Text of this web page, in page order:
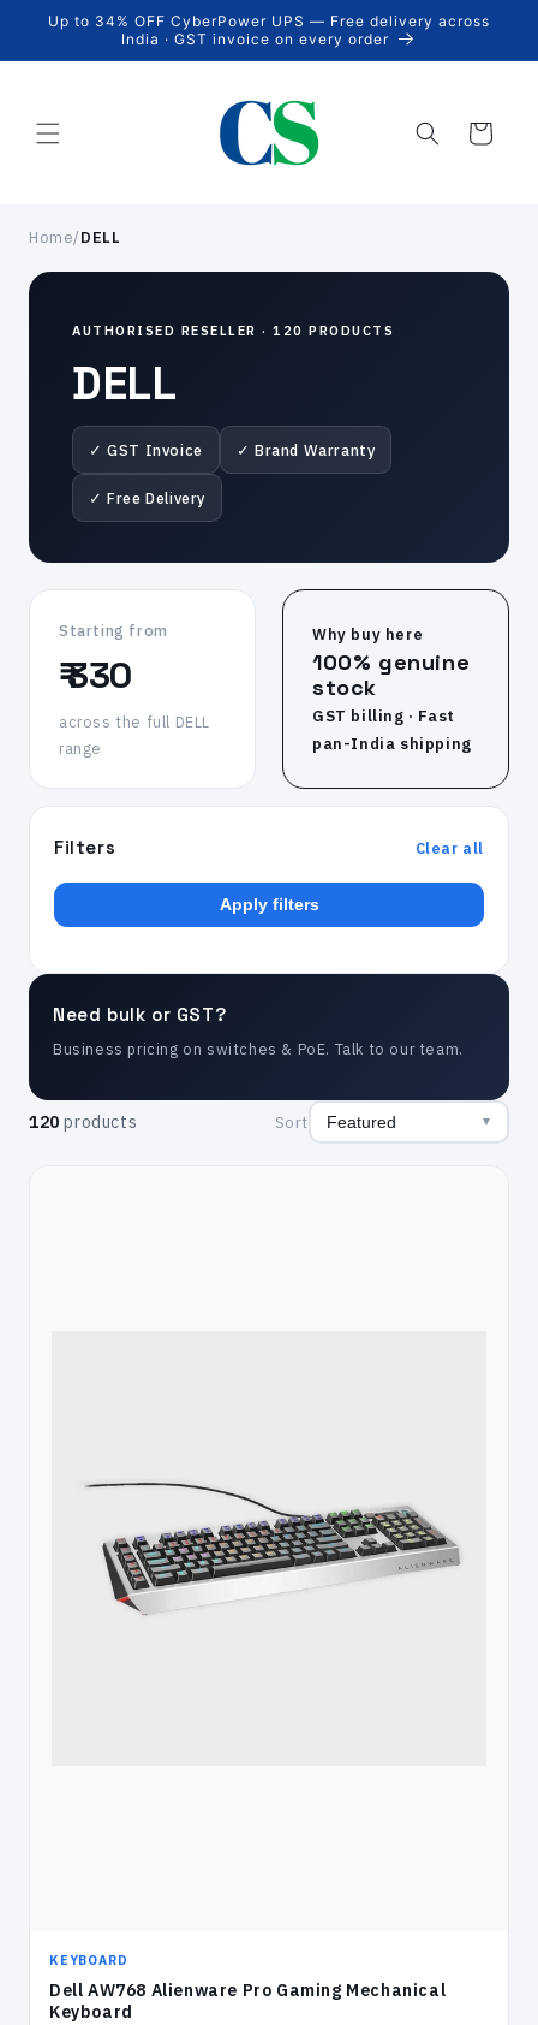
Skip to
content
Up to 34% OFF CyberPower UPS — Free delivery across
India · GST invoice on every order
Cart
Home/DELL
AUTHORISED RESELLER · 120 PRODUCTS
DELL
✓ GST Invoice ✓ Brand Warranty
✓ Free Delivery
Starting from
₹ 330
across the full DELL
range
Why buy here
100% genuine
stock
GST billing · Fast
pan-India shipping
Filters Clear all
Apply filters
Need bulk or GST?
Business pricing on switches & PoE. Talk to our team.
120 products Sort
KEYBOARD
Dell AW768 Alienware Pro Gaming Mechanical
Keyboard